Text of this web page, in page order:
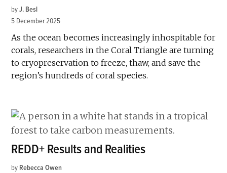
by J. Besl
5 December 2025
As the ocean becomes increasingly inhospitable for
corals, researchers in the Coral Triangle are turning
to cryopreservation to freeze, thaw, and save the
region’s hundreds of coral species.
REDD+ Results and Realities
by Rebecca Owen